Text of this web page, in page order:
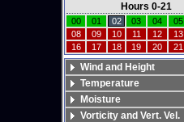
Hours 0-21
00 01 02 03 04 05
08
09 10 11 12 13
16
17 18 19 20 21
Wind and Height
Temperature
Moisture
Vorticity and Vert. Vel.